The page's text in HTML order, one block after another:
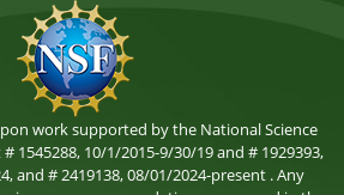
work supported by the National Science
1545288, 10/1/2015-9/30/19 and # 1929393,
and # 2419138, 08/01/2024-present . Any